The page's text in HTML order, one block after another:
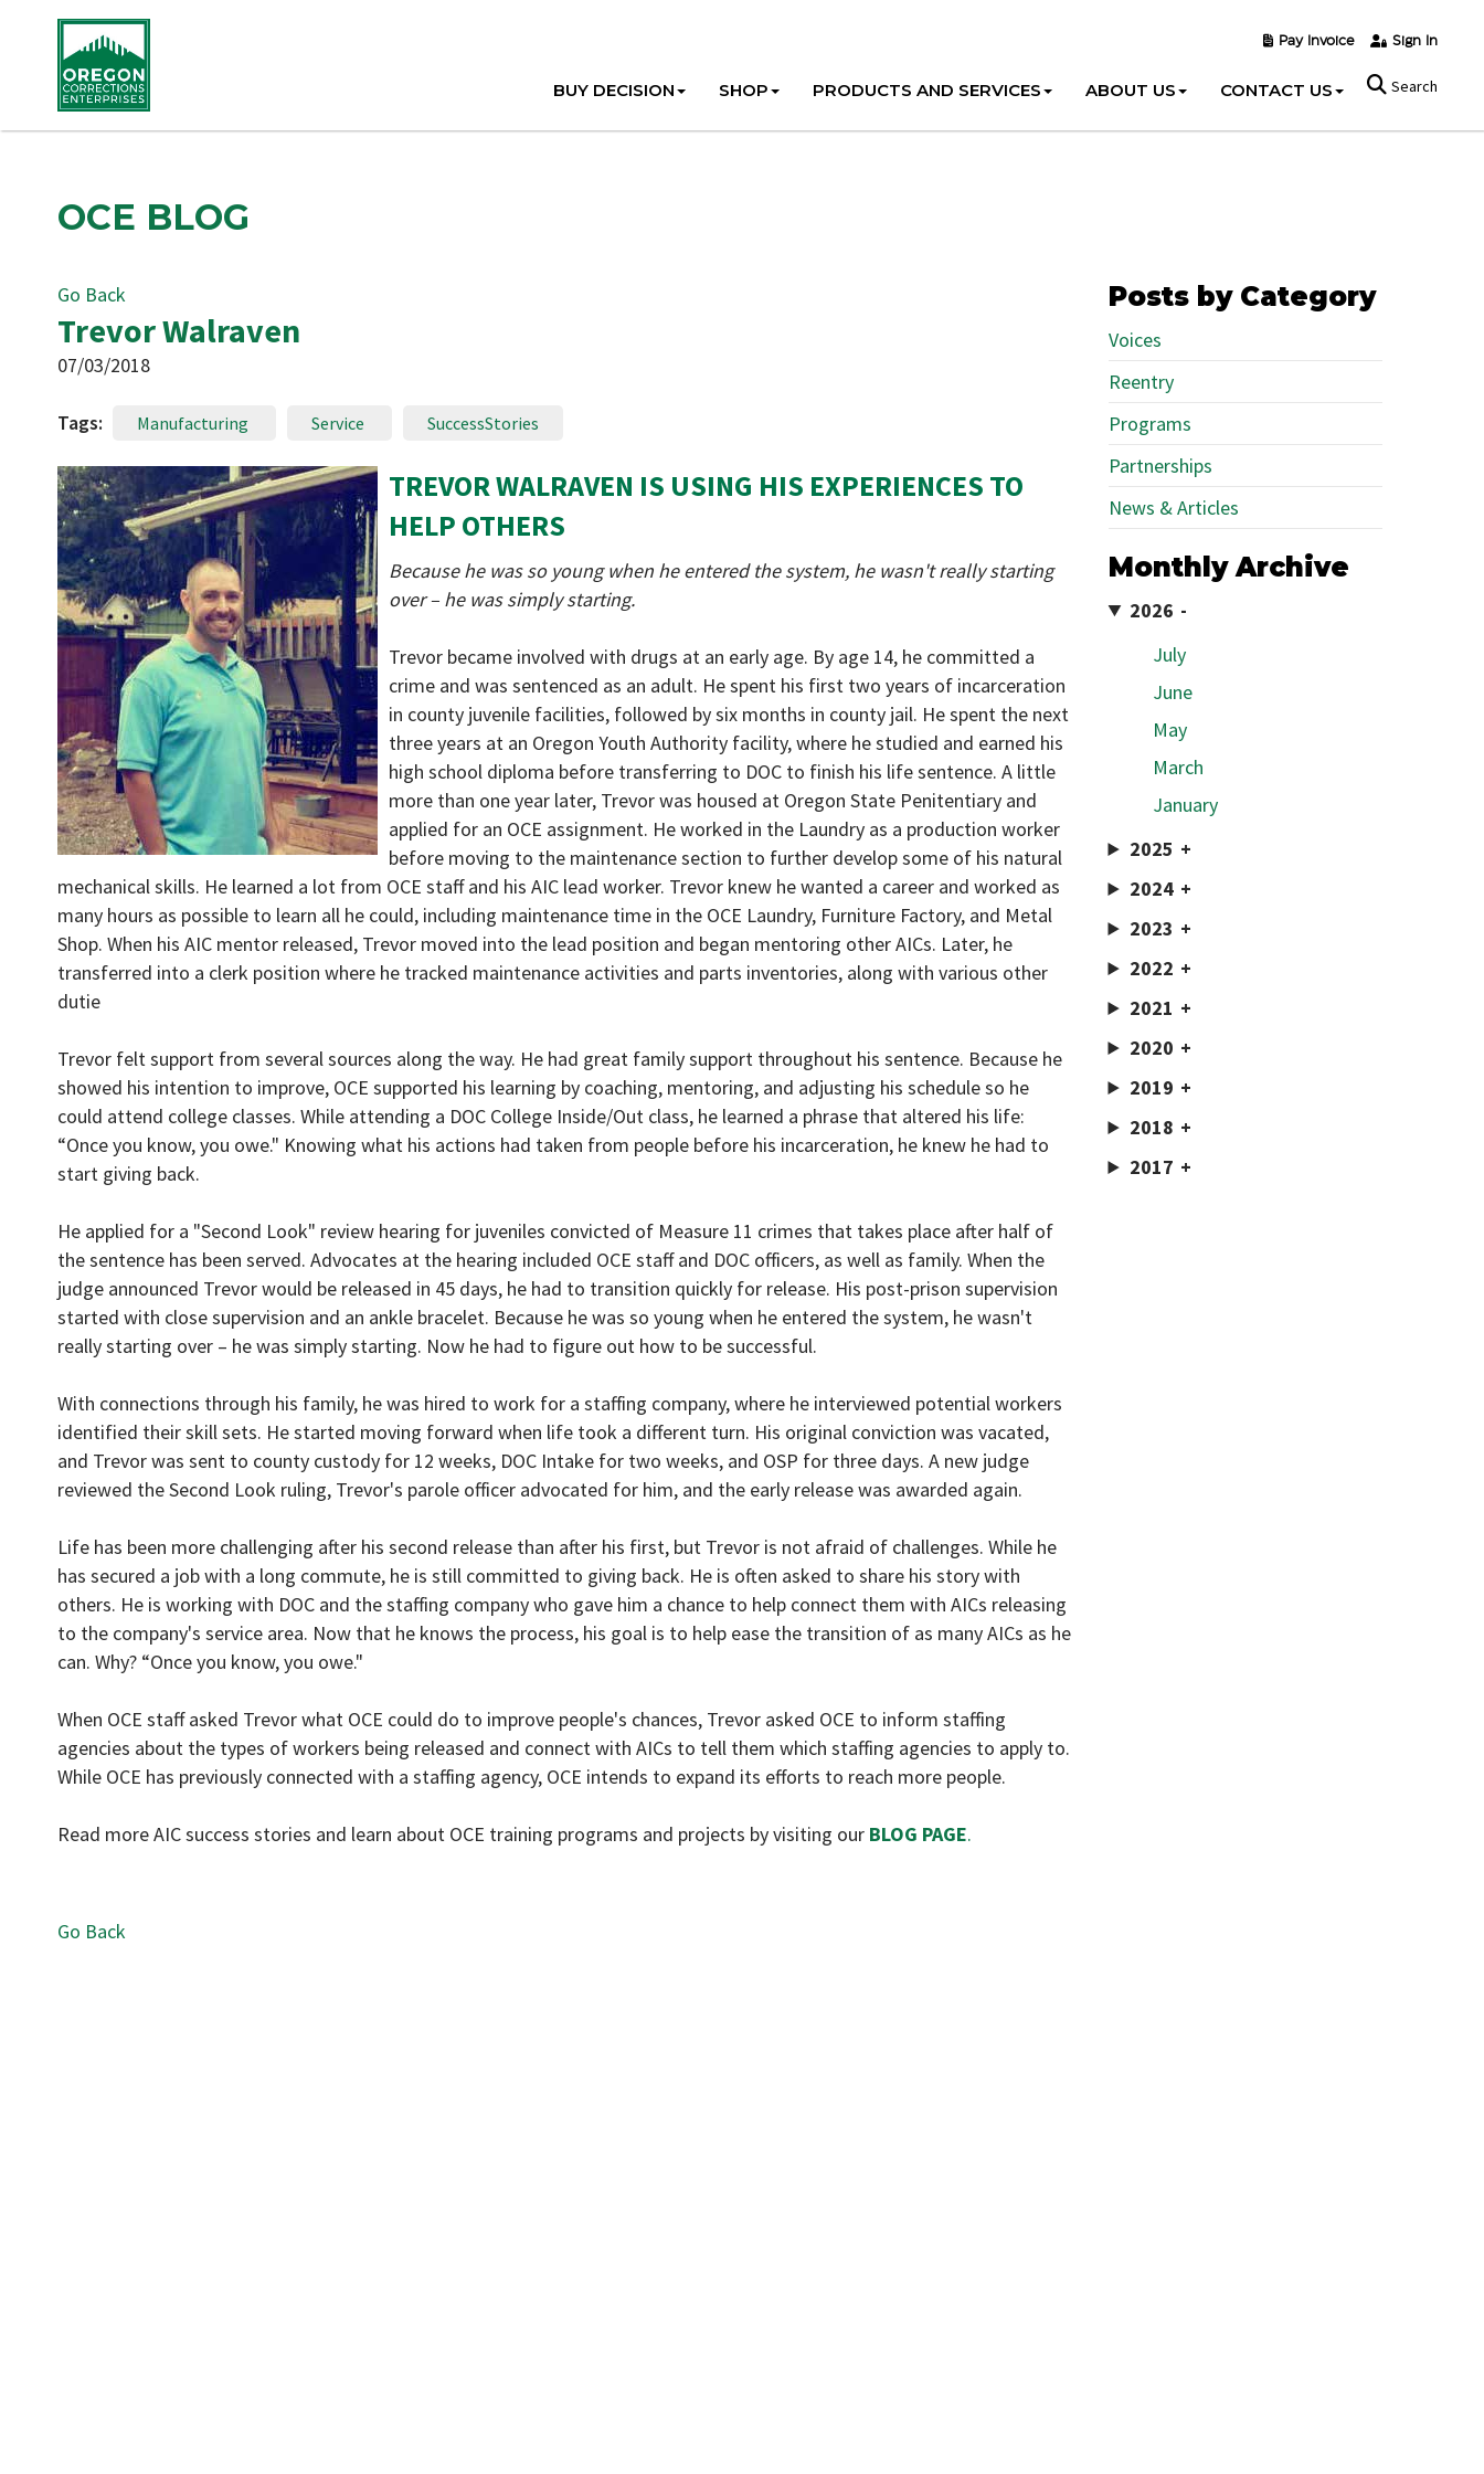
Search
Pay Invoice Sign In
BUY DECISION SHOP PRODUCTS AND SERVICES ABOUT US CONTACT US
OCE BLOG
Go Back
Trevor Walraven
07/03/2018
Tags: Manufacturing Service SuccessStories
TREVOR WALRAVEN IS USING HIS EXPERIENCES TO
HELP OTHERS
Because he was so young when he entered the system, he wasn't really starting
over – he was simply starting.
Trevor became involved with drugs at an early age. By age 14, he committed a
crime and was sentenced as an adult. He spent his first two years of incarceration
in county juvenile facilities, followed by six months in county jail. He spent the next
three years at an Oregon Youth Authority facility, where he studied and earned his
high school diploma before transferring to DOC to finish his life sentence. A little
more than one year later, Trevor was housed at Oregon State Penitentiary and
applied for an OCE assignment. He worked in the Laundry as a production worker
before moving to the maintenance section to further develop some of his natural
mechanical skills. He learned a lot from OCE staff and his AIC lead worker. Trevor knew he wanted a career and worked as
many hours as possible to learn all he could, including maintenance time in the OCE Laundry, Furniture Factory, and Metal
Shop. When his AIC mentor released, Trevor moved into the lead position and began mentoring other AICs. Later, he
transferred into a clerk position where he tracked maintenance activities and parts inventories, along with various other
dutie
Trevor felt support from several sources along the way. He had great family support throughout his sentence. Because he
showed his intention to improve, OCE supported his learning by coaching, mentoring, and adjusting his schedule so he
could attend college classes. While attending a DOC College Inside/Out class, he learned a phrase that altered his life:
“Once you know, you owe." Knowing what his actions had taken from people before his incarceration, he knew he had to
start giving back.
He applied for a "Second Look" review hearing for juveniles convicted of Measure 11 crimes that takes place after half of
the sentence has been served. Advocates at the hearing included OCE staff and DOC officers, as well as family. When the
judge announced Trevor would be released in 45 days, he had to transition quickly for release. His post-prison supervision
started with close supervision and an ankle bracelet. Because he was so young when he entered the system, he wasn't
really starting over – he was simply starting. Now he had to figure out how to be successful.
With connections through his family, he was hired to work for a staffing company, where he interviewed potential workers
identified their skill sets. He started moving forward when life took a different turn. His original conviction was vacated,
and Trevor was sent to county custody for 12 weeks, DOC Intake for two weeks, and OSP for three days. A new judge
reviewed the Second Look ruling, Trevor's parole officer advocated for him, and the early release was awarded again.
Life has been more challenging after his second release than after his first, but Trevor is not afraid of challenges. While he
has secured a job with a long commute, he is still committed to giving back. He is often asked to share his story with
others. He is working with DOC and the staffing company who gave him a chance to help connect them with AICs releasing
to the company's service area. Now that he knows the process, his goal is to help ease the transition of as many AICs as he
can. Why? “Once you know, you owe."
When OCE staff asked Trevor what OCE could do to improve people's chances, Trevor asked OCE to inform staffing
agencies about the types of workers being released and connect with AICs to tell them which staffing agencies to apply to.
While OCE has previously connected with a staffing agency, OCE intends to expand its efforts to reach more people.
Read more AIC success stories and learn about OCE training programs and projects by visiting our BLOG PAGE.
Go Back
Posts by Category
Voices
Reentry
Programs
Partnerships
News & Articles
Monthly Archive
2026
July
June
May
March
January
2025
2024
2023
2022
2021
2020
2019
2018
2017